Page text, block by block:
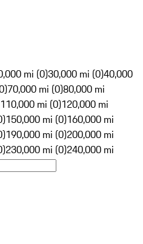
mi (0)30,000 mi (0)40,000
70,000 mi (0)80,000 mi
110,000 mi (0)120,000 mi
150,000 mi (0)160,000 mi
190,000 mi (0)200,000 mi
230,000 mi (0)240,000 mi